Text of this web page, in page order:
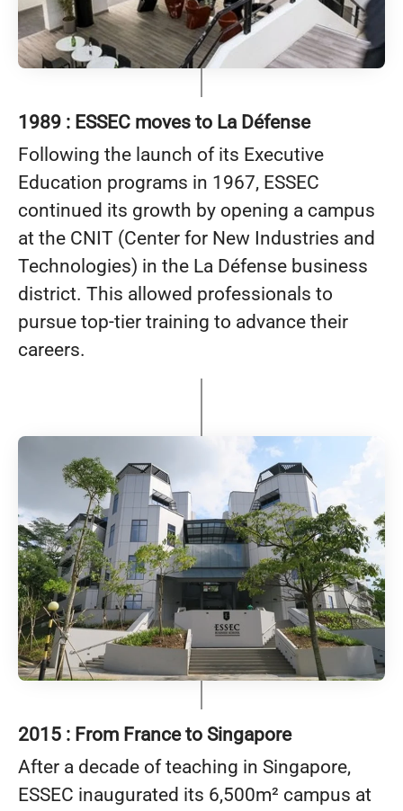
1989 : ESSEC moves to La Défense
Following the launch of its Executive
Education programs in 1967, ESSEC
continued its growth by opening a campus
at the CNIT (Center for New Industries and
Technologies) in the La Défense business
district. This allowed professionals to
pursue top-tier training to advance their
careers.
2015 : From France to Singapore
After a decade of teaching in Singapore,
ESSEC inaugurated its 6,500m² campus at